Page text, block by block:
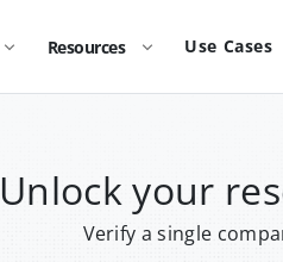
Resources Use Cases
Unlock your
Verify a single